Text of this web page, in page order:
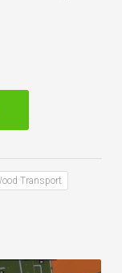
Transport